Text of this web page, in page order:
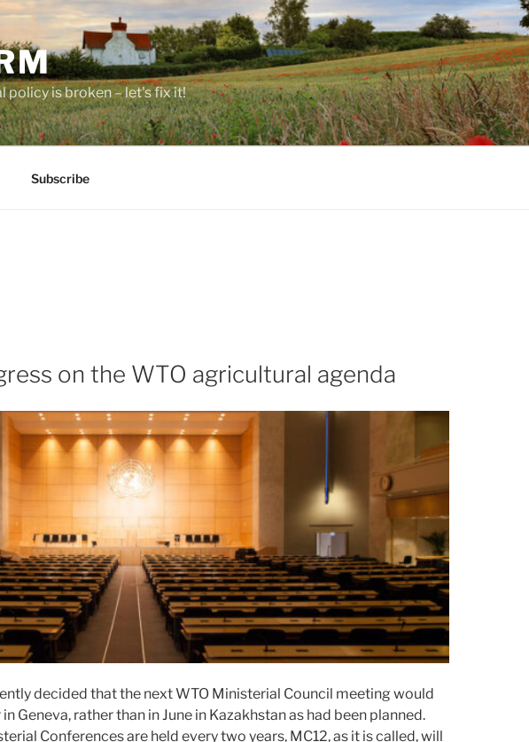
policy is broken – let's fix it!
Subscribe
on the WTO agricultural agenda
decided that the next WTO Ministerial Council meeting would
Geneva, rather than in June in Kazakhstan as had been planned.
Conferences are held every two years, MC12, as it is called, will